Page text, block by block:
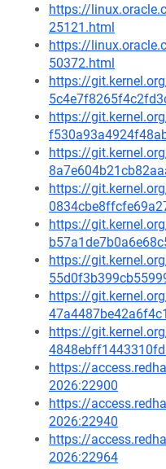
https://
25121.html
https://
50372.html
https://
https://
https://
https://
https://
https://
https://
https://
https://
2026:22900
https://
2026:22940
https://
2026:22964